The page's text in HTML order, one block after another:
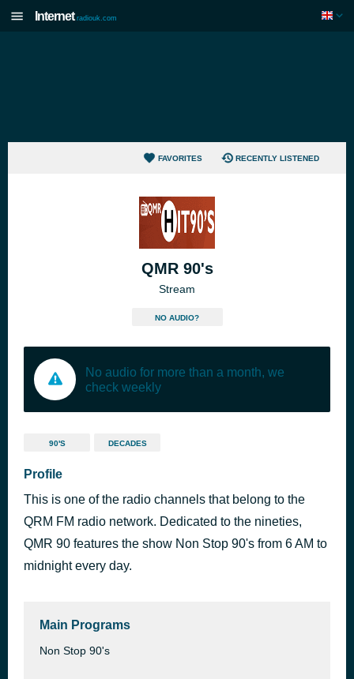
Internet radiouk.com
FAVORITES RECENTLY LISTENED
QMR 90's
Stream
NO AUDIO?
No audio for more than a month, we
check weekly
90'S DECADES
Profile
This is one of the radio channels that belong to the
QRM FM radio network. Dedicated to the nineties,
QMR 90 features the show Non Stop 90's from 6 AM to
midnight every day.
Main Programs
Non Stop 90's